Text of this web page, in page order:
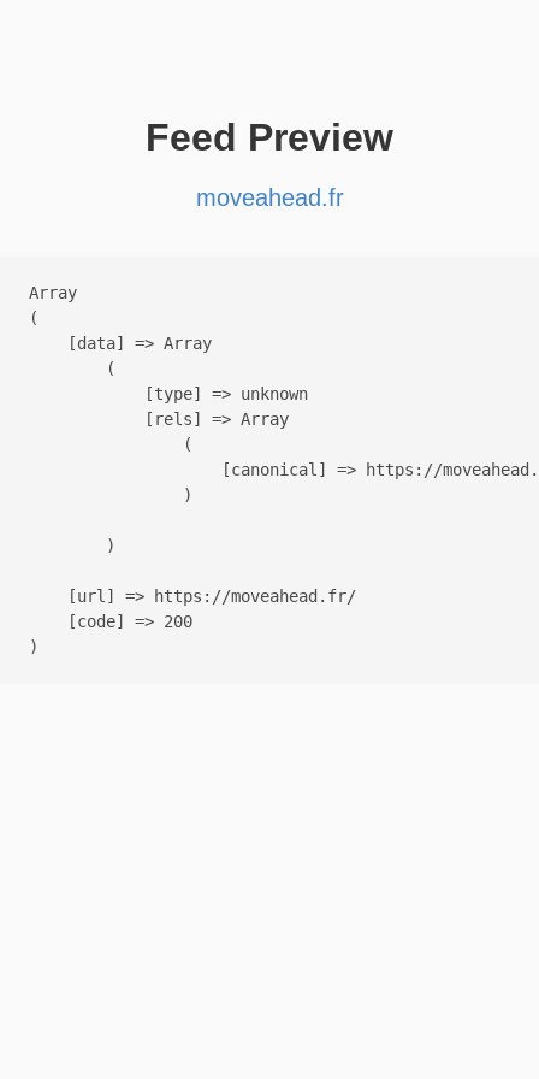
Feed Preview
moveahead.fr
Array
(
    [data] => Array
        (
            [type] => unknown
            [rels] => Array
                (
[canonical] => https://
                )
        )
    [url] => https://moveahead.fr/
    [code] => 200